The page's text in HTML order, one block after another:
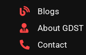
Blogs
About GDST
Contact